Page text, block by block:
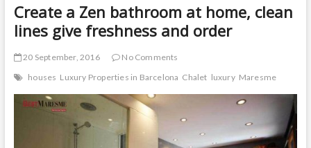
Create a Zen bathroom at home, clean
lines give freshness and order
20 September, 2016
No Comments
houses Luxury Properties in Barcelona Chalet luxury Maresme